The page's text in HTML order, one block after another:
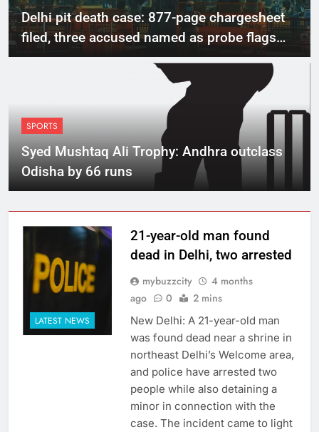
Delhi pit death case: 877-page chargesheet
filed, three accused named as probe flags
lapses
SPORTS
Syed Mushtaq Ali Trophy: Andhra outclass
Odisha by 66 runs
LATEST NEWS
21-year-old man found
dead in Delhi, two arrested
mybuzzcity
4 months
ago
0 2 mins
New Delhi: A 21-year-old man
was found dead near a shrine in
northeast Delhi’s Welcome area,
and police have arrested two
people while also detaining a
minor in connection with the
case. The incident came to light